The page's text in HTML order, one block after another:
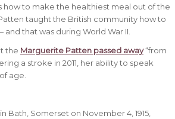
how to make the healthiest meal out of the
taught the British community how to
that was during World War II.
the Marguerite Patten passed away“from
a stroke in 2011, her ability to speak
age.
in Bath, Somerset on November 4, 1915,